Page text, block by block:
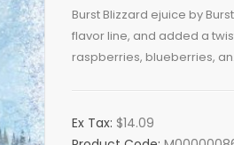
Burst Blizzard ejuice by
flavor line, and added a
raspberries, blueberries,
Ex Tax: $14.09